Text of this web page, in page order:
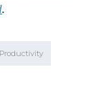
.
Productivity